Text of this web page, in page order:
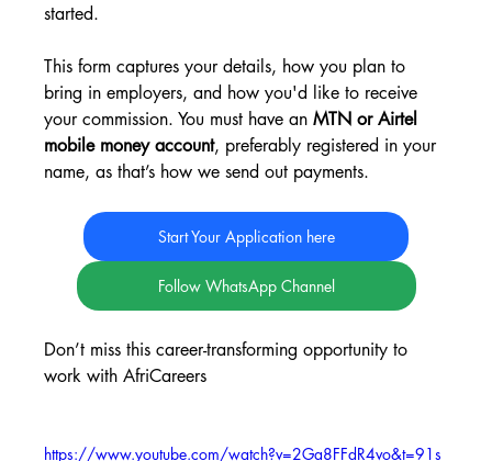
started.
This form captures your details, how you plan to
bring in employers, and how you'd like to receive
your commission. You must have an MTN or Airtel
mobile money account, preferably registered in your
name, as that’s how we send out payments.
Start Your Application here
Follow WhatsApp Channel
Don’t miss this career-transforming opportunity to
work with AfriCareers
https://www.youtube.com/watch?v=2Ga8FFdR4vo&t=91s